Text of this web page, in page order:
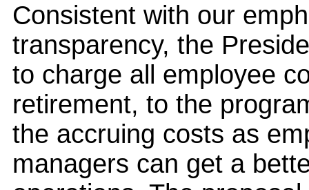
Consistent with our
transparency, the
to charge all employee
retirement, to the
the accruing costs as
managers can get a